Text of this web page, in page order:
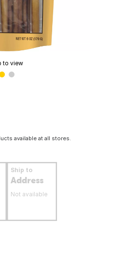
to view
available at all stores.
Ship to
Address
Not available